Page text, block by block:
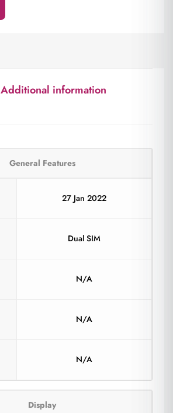
Additional information
General Features
27 Jan 2022
Dual SIM
N/A
N/A
N/A
Display